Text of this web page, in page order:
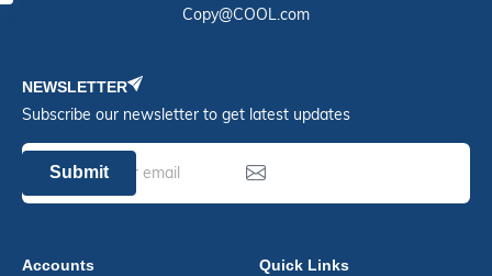
Copy@COOL.com
NEWSLETTER
Subscribe our newsletter to get latest updates
Submit
Accounts Quick Links